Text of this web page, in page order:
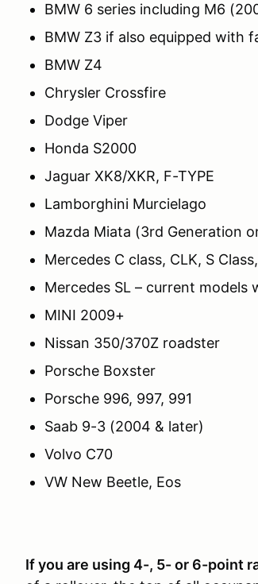
BMW 6 series including M6
BMW Z3 if also equipped with
BMW Z4
Chrysler Crossfire
Dodge Viper
Honda S2000
Jaguar XK8/XKR, F-TYPE
Lamborghini Murcielago
Mazda Miata (3rd Generation
Mercedes C class, CLK, S
Mercedes SL – current
MINI 2009+
Nissan 350/370Z roadster
Porsche Boxster
Porsche 996, 997, 991
Saab 9-3 (2004 & later)
Volvo C70
VW New Beetle, Eos
If you are using 4-, 5- or 6-point